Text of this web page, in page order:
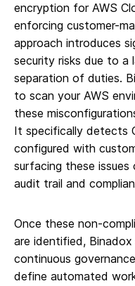
encryption for AWS
enforcing customer-
approach introduces
security risks due to a
separation of duties.
to scan your AWS
these
It specifically detects
configured with
surfacing these issues
audit trail and
Once these non-
are identified, Binadox
continuous
define automated